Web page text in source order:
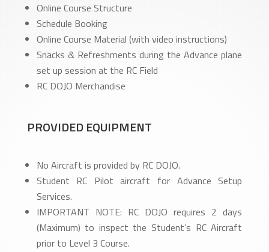
Online Course Structure
Schedule Booking
Online Course Material (with video instructions)
Snacks & Refreshments during the Advance plane
set up session at the RC Field
RC DOJO Merchandise
PROVIDED EQUIPMENT
No Aircraft is provided by RC DOJO.
Student RC Pilot aircraft for Advance Setup
Services.
IMPORTANT NOTE: RC DOJO requires 2 days
(Maximum) to inspect the Student’s RC Aircraft
prior to Level 3 Course.